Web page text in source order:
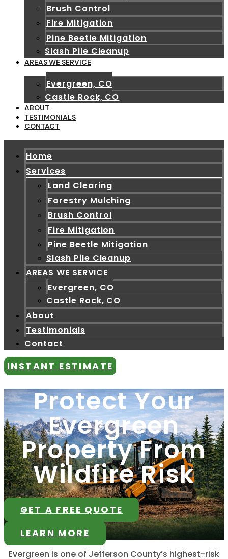
Brush Control
Fire Mitigation
Pine Beetle Mitigation
Slash Pile Cleanup
AREAS WE SERVICE
Evergreen, CO
Castle Rock, CO
ABOUT
TESTIMONIALS
CONTACT
Home
Services
Land Clearing
Forestry Mulching
Brush Control
Fire Mitigation
Pine Beetle Mitigation
Slash Pile Cleanup
AREAS WE SERVICE
Evergreen, CO
Castle Rock, CO
About
Testimonials
Contact
INSTANT ESTIMATE
Protect Your
Evergreen
Property From
Wildfire Risk
GET A FREE QUOTE
LEARN MORE
Evergreen is one of Jefferson County’s highest-risk